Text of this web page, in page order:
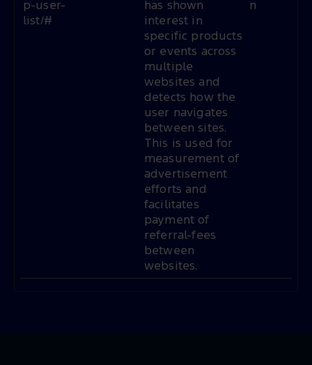
p-user-
list/#
has shown
interest in
specific products
or events across
multiple
websites and
detects how the
user navigates
between sites.
This is used for
measurement of
advertisement
efforts and
facilitates
payment of
referral-fees
between
websites.
n